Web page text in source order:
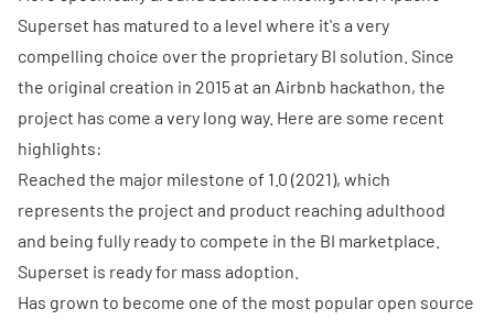
Superset has matured to a level where it's a very
compelling choice over the proprietary BI solution. Since
the original creation in 2015 at an Airbnb hackathon, the
project has come a very long way. Here are some recent
highlights:
Reached the major milestone of 1.0 (2021), which
represents the project and product reaching adulthood
and being fully ready to compete in the BI marketplace.
Superset is ready for mass adoption.
Has grown to become one of the most popular open source